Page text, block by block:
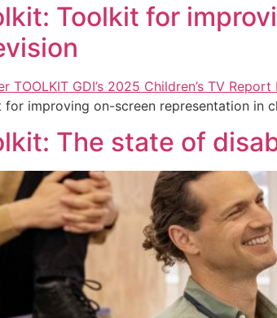
Toolkit for
for improving on-screen representation in
The state of